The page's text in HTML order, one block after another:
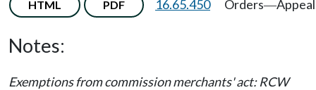
HTML PDF 16.65.450 Orders—
Notes:
Exemptions from commission merchants' act: RCW